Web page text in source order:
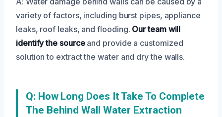
variety of factors, including burst pipes, appliance
leaks, roof leaks, and flooding. Our team will
identify the sourceand provide a customized
solution to extract the water and dry the walls.
Q: How Long Does It Take To Complete
The Behind Wall Water Extraction